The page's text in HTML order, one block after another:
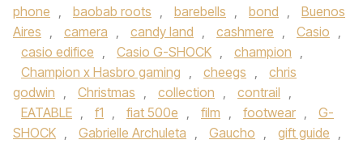
phone , baobab roots , barebells , bond ,
Buenos
Aires , camera , candy land , cashmere , Casio ,
casio edifice , Casio G-SHOCK , champion ,
Champion x Hasbro gaming , cheegs ,
chris
godwin , Christmas , collection , contrail ,
EATABLE , f1 , fiat 500e , film , footwear ,
G-
SHOCK , Gabrielle Archuleta , Gaucho , gift guide ,